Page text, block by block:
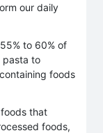
our daily
to 60% of
pasta to
foods
that
foods,